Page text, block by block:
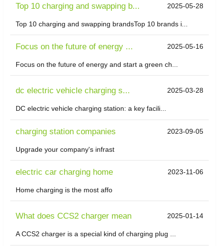
Top 10 charging and swapping b... 2025-05-28
Top 10 charging and swapping brandsTop 10 brands i...
Focus on the future of energy ... 2025-05-16
Focus on the future of energy and start a green ch...
dc electric vehicle charging s... 2025-03-28
DC electric vehicle charging station: a key facili...
charging station companies 2023-09-05
Upgrade your company's infrast
electric car charging home 2023-11-06
Home charging is the most affo
What does CCS2 charger mean 2025-01-14
A CCS2 charger is a special kind of charging plug ...